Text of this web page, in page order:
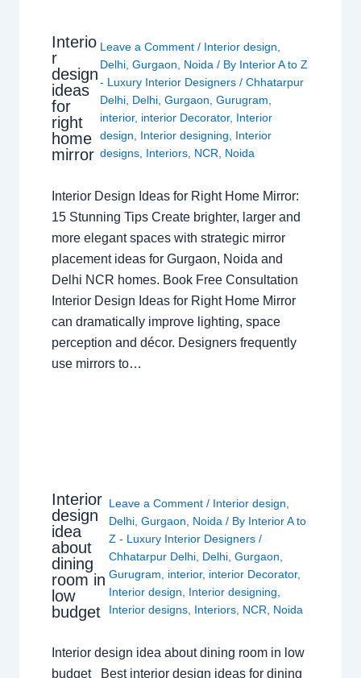
Interio
r
design
ideas
for
right
home
mirror
Leave a Comment / Interior design
Delhi ,Gurgaon Noida / By Interior A to Z
- Luxury Interior Designers/Chhatarpur
Delhi Delhi ,Gurgaon ,Gurugram
interior, interior Decorator, Interior
design
Interior designing
Interior
designs Interiors NCR Noida
Interior Design Ideas for Right Home Mirror:
15 Stunning Tips Create brighter, larger and
more elegant spaces with strategic mirror
placement ideas for Gurgaon, Noida and
Delhi NCR homes. Book Free Consultation
Interior Design Ideas for Right Home Mirror
can dramatically improve lighting, space
perception and décor. Designers frequently
use mirrors to…
Interior
design
idea
about
dining
room in
low
budget
Leave a Comment / Interior design
Delhi ,Gurgaon Noida / By Interior A to
Z - Luxury Interior Designers/
Chhatarpur Delhi Delhi ,Gurgaon
Gurugram
interior, interior Decorator,
Interior design
Interior designing
Interior designs Interiors NCR Noida
Interior design idea about dining room in low
budget Best interior design ideas for dining